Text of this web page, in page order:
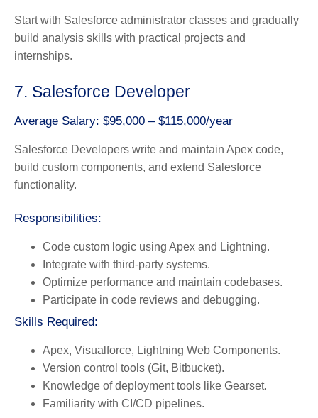
Start with Salesforce administrator classes and gradually
build analysis skills with practical projects and
internships.
7. Salesforce Developer
Average Salary: $95,000 – $115,000/year
Salesforce Developers write and maintain Apex code,
build custom components, and extend Salesforce
functionality.
Responsibilities:
Code custom logic using Apex and Lightning.
Integrate with third-party systems.
Optimize performance and maintain codebases.
Participate in code reviews and debugging.
Skills Required:
Apex, Visualforce, Lightning Web Components.
Version control tools (Git, Bitbucket).
Knowledge of deployment tools like Gearset.
Familiarity with CI/CD pipelines.